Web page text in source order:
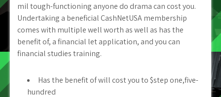
mil tough-functioning anyone do drama can cost you.
Undertaking a beneficial CashNetUSA membership
comes with multiple well worth as well as has the
benefit of, a financial let application, and you can
financial studies training.
Has the benefit of will cost you to $step one,five-
hundred